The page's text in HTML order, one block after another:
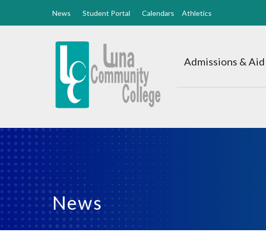
News Student Portal Calendars Athletics
Luna
Home
Admissions & Aid
News